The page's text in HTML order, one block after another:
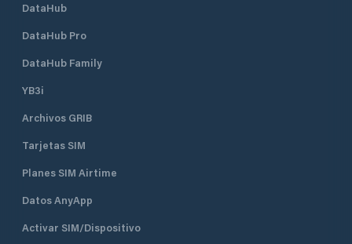
DataHub
DataHub Pro
DataHub Family
YB3i
Archivos GRIB
Tarjetas SIM
Planes SIM Airtime
Datos AnyApp
Activar SIM/Dispositivo